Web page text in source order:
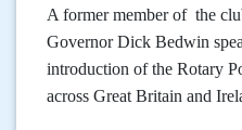
A former member of the
Governor Dick Bedwin
introduction of the Rotary
across Great Britain and